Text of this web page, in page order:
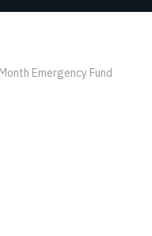
Emergency Fund